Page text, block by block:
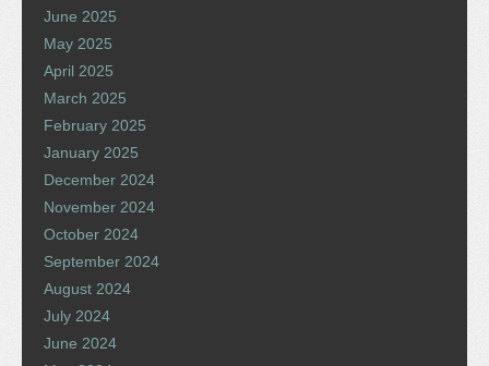
June 2025
May 2025
April 2025
March 2025
February 2025
January 2025
December 2024
November 2024
October 2024
September 2024
August 2024
July 2024
June 2024